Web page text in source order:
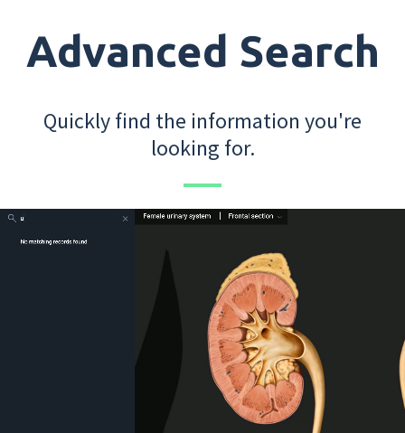
Advanced Search
Quickly find the information you're
looking for.